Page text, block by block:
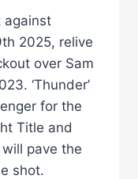
against
2025, relive
over Sam
‘Thunder’
for the
Title and
pave the
shot.